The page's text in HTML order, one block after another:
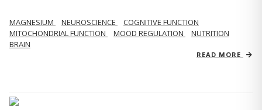
MAGNESIUM NEUROSCIENCE
COGNITIVE FUNCTION
MITOCHONDRIAL FUNCTION
MOOD REGULATION
NUTRITION
BRAIN
READ MORE